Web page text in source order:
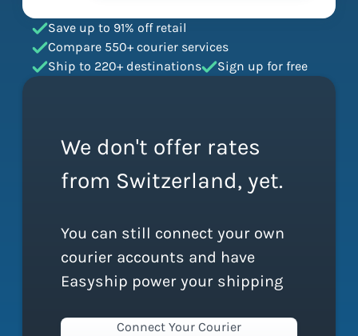
Save up to 91% off retail
Compare 550+ courier services
Ship to 220+ destinations
Sign up for free
We don't offer rates
from Switzerland, yet.
You can still connect your own
courier accounts and have
Easyship power your shipping
Connect Your Courier